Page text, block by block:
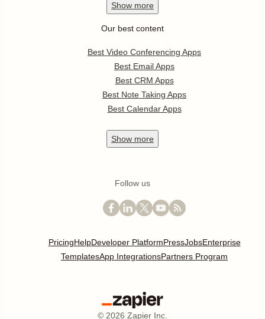
Show more
Our best content
Best Video Conferencing Apps
Best Email Apps
Best CRM Apps
Best Note Taking Apps
Best Calendar Apps
Show more
Follow us
PricingHelpDeveloper PlatformPressJobsEnterprise
TemplatesApp IntegrationsPartners Program
© 2026 Zapier Inc.